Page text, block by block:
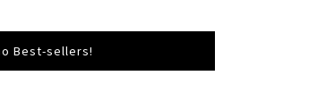
Best-sellers!